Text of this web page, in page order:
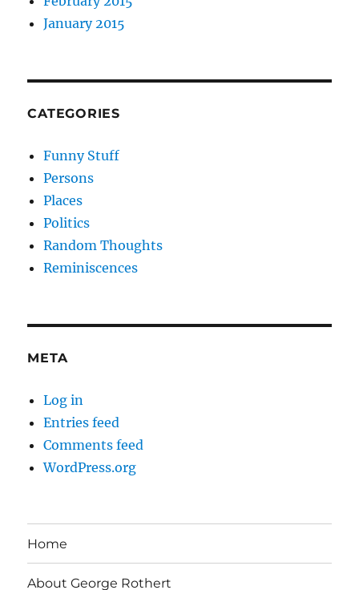
January 2015
CATEGORIES
Funny Stuff
Persons
Places
Politics
Random Thoughts
Reminiscences
META
Log in
Entries feed
Comments feed
WordPress.org
Home
About George Rothert